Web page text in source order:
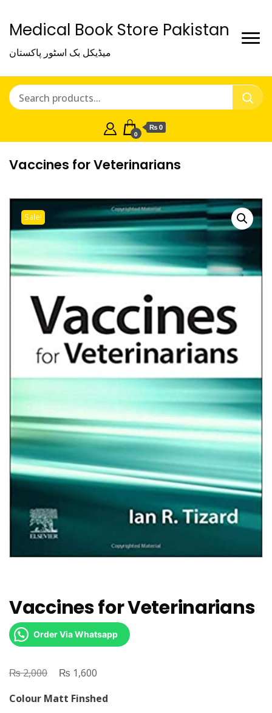
Medical Book Store Pakistan
میڈیکل بک اسٹور پاکستان
0
₨ 0
Vaccines for Veterinarians
Sale!
Vaccines for Veterinarians
Order Via Whatsapp
₨2,000
Original
was:
₨ 1,600
is:
Colour Matt Finshed